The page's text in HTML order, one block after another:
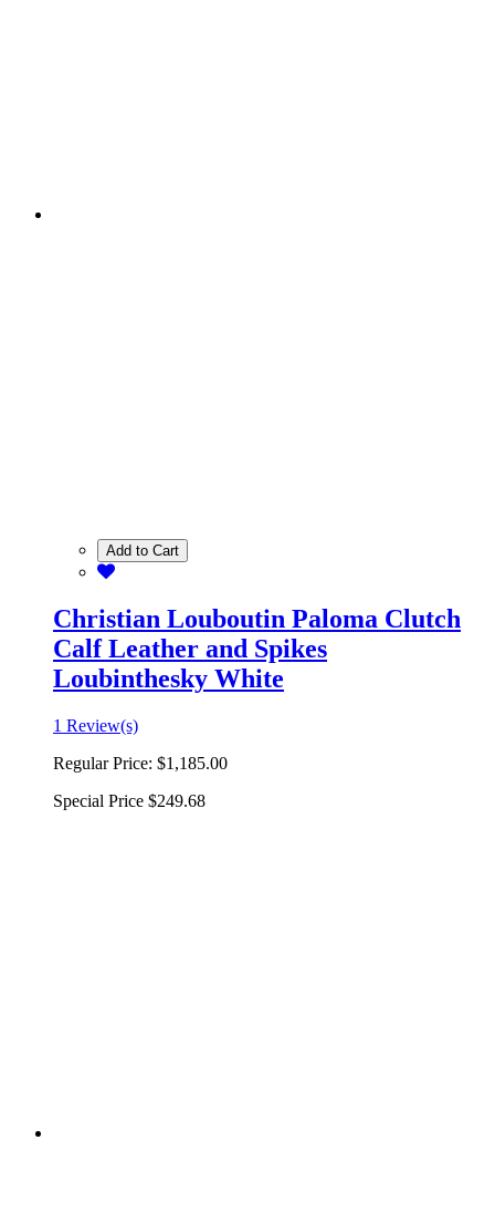
Add to Cart
Christian Louboutin Paloma Clutch
Calf Leather and Spikes
Loubinthesky White
1 Review(s)
Regular Price: $1,185.00
Special Price $249.68